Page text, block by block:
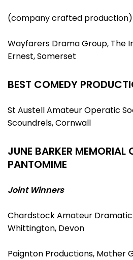
(company crafted production)
Wayfarers Drama Group, The
Ernest, Somerset
BEST COMEDY
St Austell Amateur Operatic
Scoundrels, Cornwall
JUNE BARKER MEMORIAL
PANTOMIME
Joint Winners
Chardstock Amateur Dramatic
Whittington, Devon
Paignton Productions, Mother